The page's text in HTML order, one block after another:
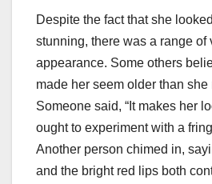
Despite the fact that she
stunning, there was a range of
appearance. Some others
made her seem older than she
Someone said, “It makes her
ought to experiment with a
Another person chimed in,
and the bright red lips both